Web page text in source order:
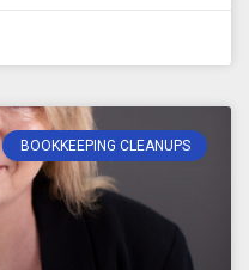
BOOKKEEPING CLEANUPS